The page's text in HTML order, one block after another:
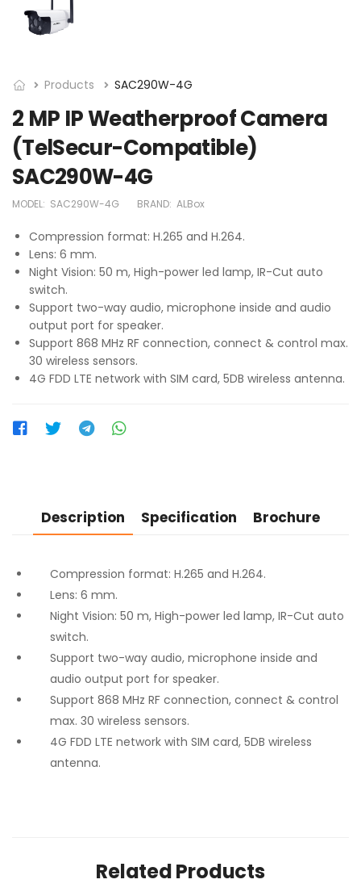
Products SAC290W-4G
2 MP IP Weatherproof Camera
(TelSecur-Compatible)
SAC290W-4G
MODEL: SAC290W-4G BRAND: ALBox
Compression format: H.265 and H.264.
Lens: 6 mm.
Night Vision: 50 m, High-power led lamp, IR-Cut auto
switch.
Support two-way audio, microphone inside and audio
output port for speaker.
Support 868 MHz RF connection, connect & control max.
30 wireless sensors.
4G FDD LTE network with SIM card, 5DB wireless antenna.
Description Specification Brochure
Compression format: H.265 and H.264.
Lens: 6 mm.
Night Vision: 50 m, High-power led lamp, IR-Cut auto
switch.
Support two-way audio, microphone inside and
audio output port for speaker.
Support 868 MHz RF connection, connect & control
max. 30 wireless sensors.
4G FDD LTE network with SIM card, 5DB wireless
antenna.
Related Products